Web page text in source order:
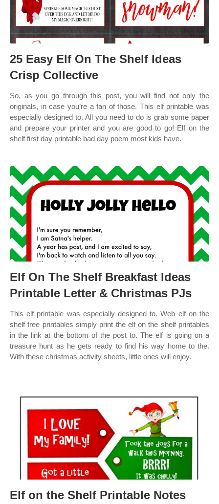
25 Easy Elf On The Shelf Ideas
Crisp Collective
So, as you go through this post, you will find not only the
originals, in case you’re a fan of those. This elf printable was
especially designed to. All you need to do is grab some paper
and prepare your printer and you are good to go! Elf on the
shelf first day printable bad day poem most kids have.
Elf On The Shelf Breakfast Ideas
Printable Letter & Christmas PJs
This elf printable was especially designed to. Web elf on the
shelf free printables simply print the elf on the shelf printables
in the link at the bottom of the post to. The elf is going on a
treasure hunt as he gets ready to find his way home to the.
With these christmas activity sheets, little ones will enjoy.
Elf on the Shelf Printable Notes